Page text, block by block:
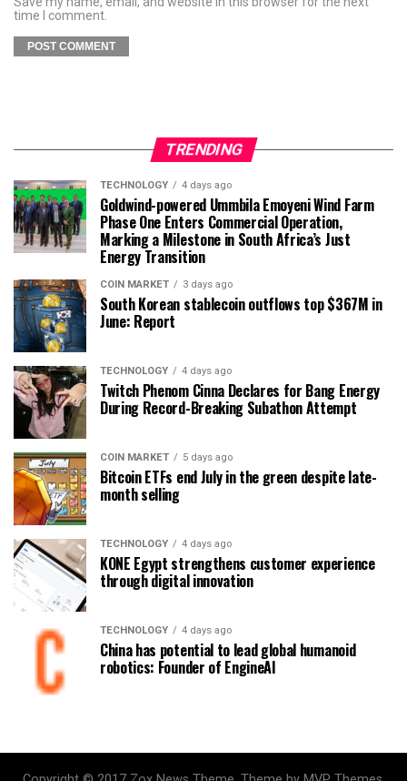
time I comment.
TRENDING
TECHNOLOGY 4 days ago
Goldwind-powered Ummbila Emoyeni Wind Farm
Phase One Enters Commercial Operation,
Marking a Milestone in South Africa’s Just
Energy Transition
COIN MARKET 3 days ago
South Korean stablecoin outflows top $367M in
June: Report
TECHNOLOGY 4 days ago
Twitch Phenom Cinna Declares for Bang Energy
During Record-Breaking Subathon Attempt
COIN MARKET 5 days ago
Bitcoin ETFs end July in the green despite late-
month selling
TECHNOLOGY 4 days ago
KONE Egypt strengthens customer experience
through digital innovation
TECHNOLOGY 4 days ago
China has potential to lead global humanoid
robotics: Founder of EngineAI